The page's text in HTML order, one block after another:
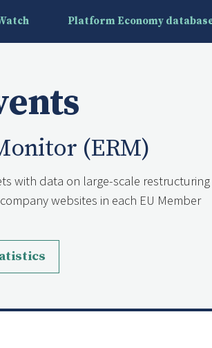
Platform Economy
(ERM)
with data on large-scale restructuring
websites in each EU Member